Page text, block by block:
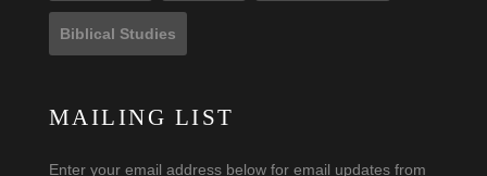
Biblical Studies
MAILING LIST
Enter your email address below for email updates from